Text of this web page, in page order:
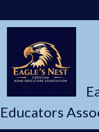
Educators